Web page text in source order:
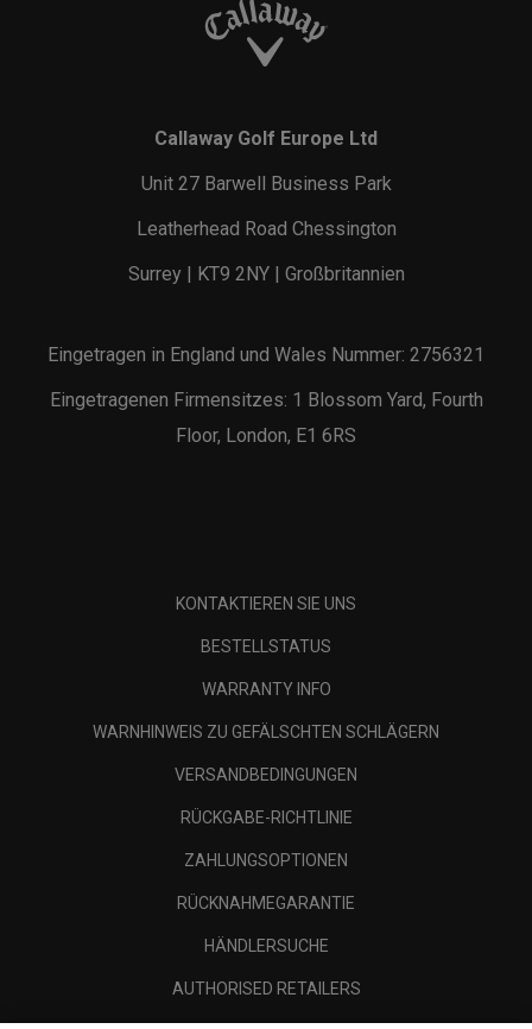
Callaway Golf Europe Ltd
Unit 27 Barwell Business Park
Leatherhead Road Chessington
Surrey | KT9 2NY | Großbritannien
Eingetragen in England und Wales Nummer: 2756321
Eingetragenen Firmensitzes: 1 Blossom Yard, Fourth
Floor, London, E1 6RS
KONTAKTIEREN SIE UNS
BESTELLSTATUS
WARRANTY INFO
WARNHINWEIS ZU GEFÄLSCHTEN SCHLÄGERN
VERSANDBEDINGUNGEN
RÜCKGABE-RICHTLINIE
ZAHLUNGSOPTIONEN
RÜCKNAHMEGARANTIE
HÄNDLERSUCHE
AUTHORISED RETAILERS